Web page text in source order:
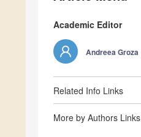
Academic Editor
Andreea Groza
Related Info Links
More by Authors Links